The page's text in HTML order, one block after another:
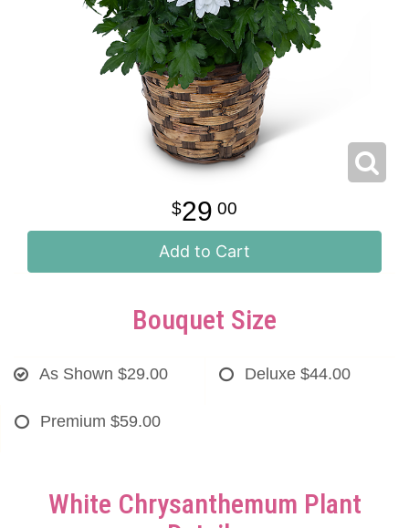
29 00
Add to Cart
Bouquet Size
As Shown $29.00 Deluxe $44.00
Premium $59.00
White Chrysanthemum Plant